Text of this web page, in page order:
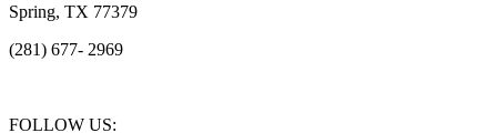
Spring, TX 77379
(281) 677- 2969
FOLLOW US: